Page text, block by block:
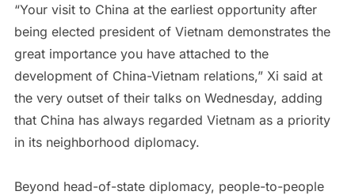
“Your visit to China at the earliest opportunity after
being elected president of Vietnam demonstrates the
great importance you have attached to the
development of China-Vietnam relations,” Xi said at
the very outset of their talks on Wednesday, adding
that China has always regarded Vietnam as a priority
in its neighborhood diplomacy.
Beyond head-of-state diplomacy, people-to-people